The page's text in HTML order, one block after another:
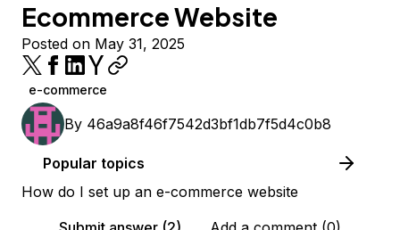
Ecommerce Website
Posted on May 31, 2025
e-commerce
By 46a9a8f46f7542d3bf1db7f5d4c0b8
Popular topics
How do I set up an e-commerce website